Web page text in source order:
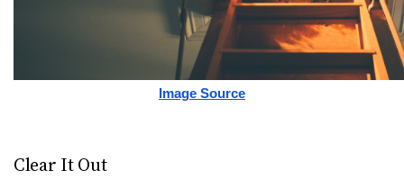
Image Source
Clear It Out